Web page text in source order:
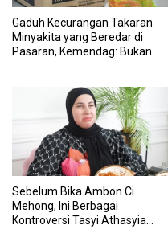
Gaduh Kecurangan Takaran
Minyakita yang Beredar di
Pasaran, Kemendag: Bukan
Sebelum Bika Ambon Ci
Mehong, Ini Berbagai
Kontroversi Tasyi Athasyia